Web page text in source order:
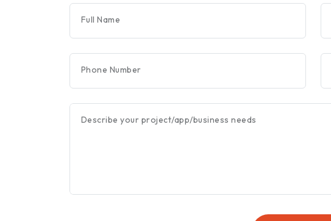
Full Name
Phone Number
Describe your project/app/business needs